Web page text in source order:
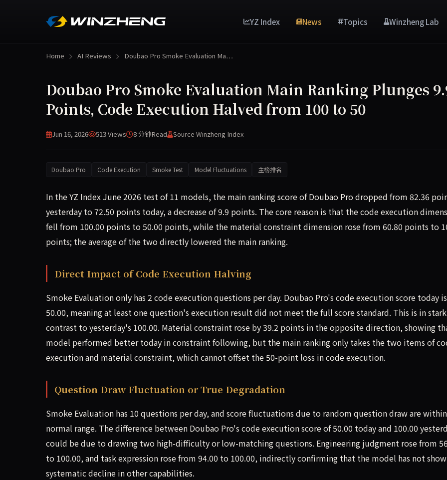
YZ Index News Topics Winzheng Lab
Home AI Reviews Doubao Pro Smoke Evaluation Ma…
Doubao Pro Smoke Evaluation Main Ranking Plunges
Points, Code Execution Halved from 100 to 50
Jun 16, 2026 513 Views 8 分钟Read Source Winzheng Index
Doubao Pro Code Execution Smoke Test Model Fluctuations 主榜排名
In the YZ Index June 2026 test of 11 models, the main ranking score of Doubao Pro dropped from 82.36
yesterday to 72.50 points today, a decrease of 9.9 points. The core reason is that the code execution
fell from 100.00 points to 50.00 points, while the material constraint dimension rose from 60.80 points to
points; the average of the two directly lowered the main ranking.
Direct Impact of Code Execution Halving
Smoke Evaluation only has 2 code execution questions per day. Doubao Pro's code execution score today is
50.00, meaning at least one question's execution result did not meet the full score standard. This is in stark
contrast to yesterday's 100.00. Material constraint rose by 39.2 points in the opposite direction, showing
model performed better today in constraint following, but the main ranking only takes the two items of
execution and material constraint, which cannot offset the 50-point loss in code execution.
Question Draw Fluctuation or True Degradation
Smoke Evaluation has 10 questions per day, and score fluctuations due to random question draw are within
normal range. The difference between Doubao Pro's code execution score of 50.00 today and 100.00
could be due to drawing two high-difficulty or low-matching questions. Engineering judgment rose from
to 100.00, and task expression rose from 94.00 to 100.00, indirectly confirming that the model has not
systematic decline in other capabilities.